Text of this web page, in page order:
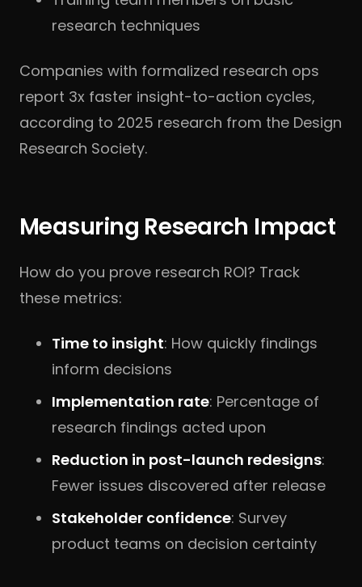
research techniques
Companies with formalized research ops
report 3x faster insight-to-action cycles,
according to 2025 research from the Design
Research Society.
Measuring Research Impact
How do you prove research ROI? Track
these metrics:
Time to insight: How quickly findings
inform decisions
Implementation rate: Percentage of
research findings acted upon
Reduction in post-launch redesigns:
Fewer issues discovered after release
Stakeholder confidence: Survey
product teams on decision certainty